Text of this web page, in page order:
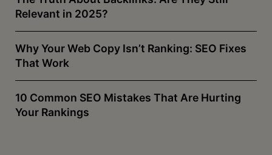
Relevant in 2025?
Why Your Web Copy Isn’t Ranking: SEO Fixes
That Work
10 Common SEO Mistakes That Are Hurting
Your Rankings